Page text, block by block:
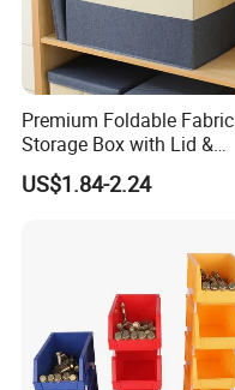
Premium Foldable Fabric
Storage Box with Lid &
Handles
US$1.84-2.24